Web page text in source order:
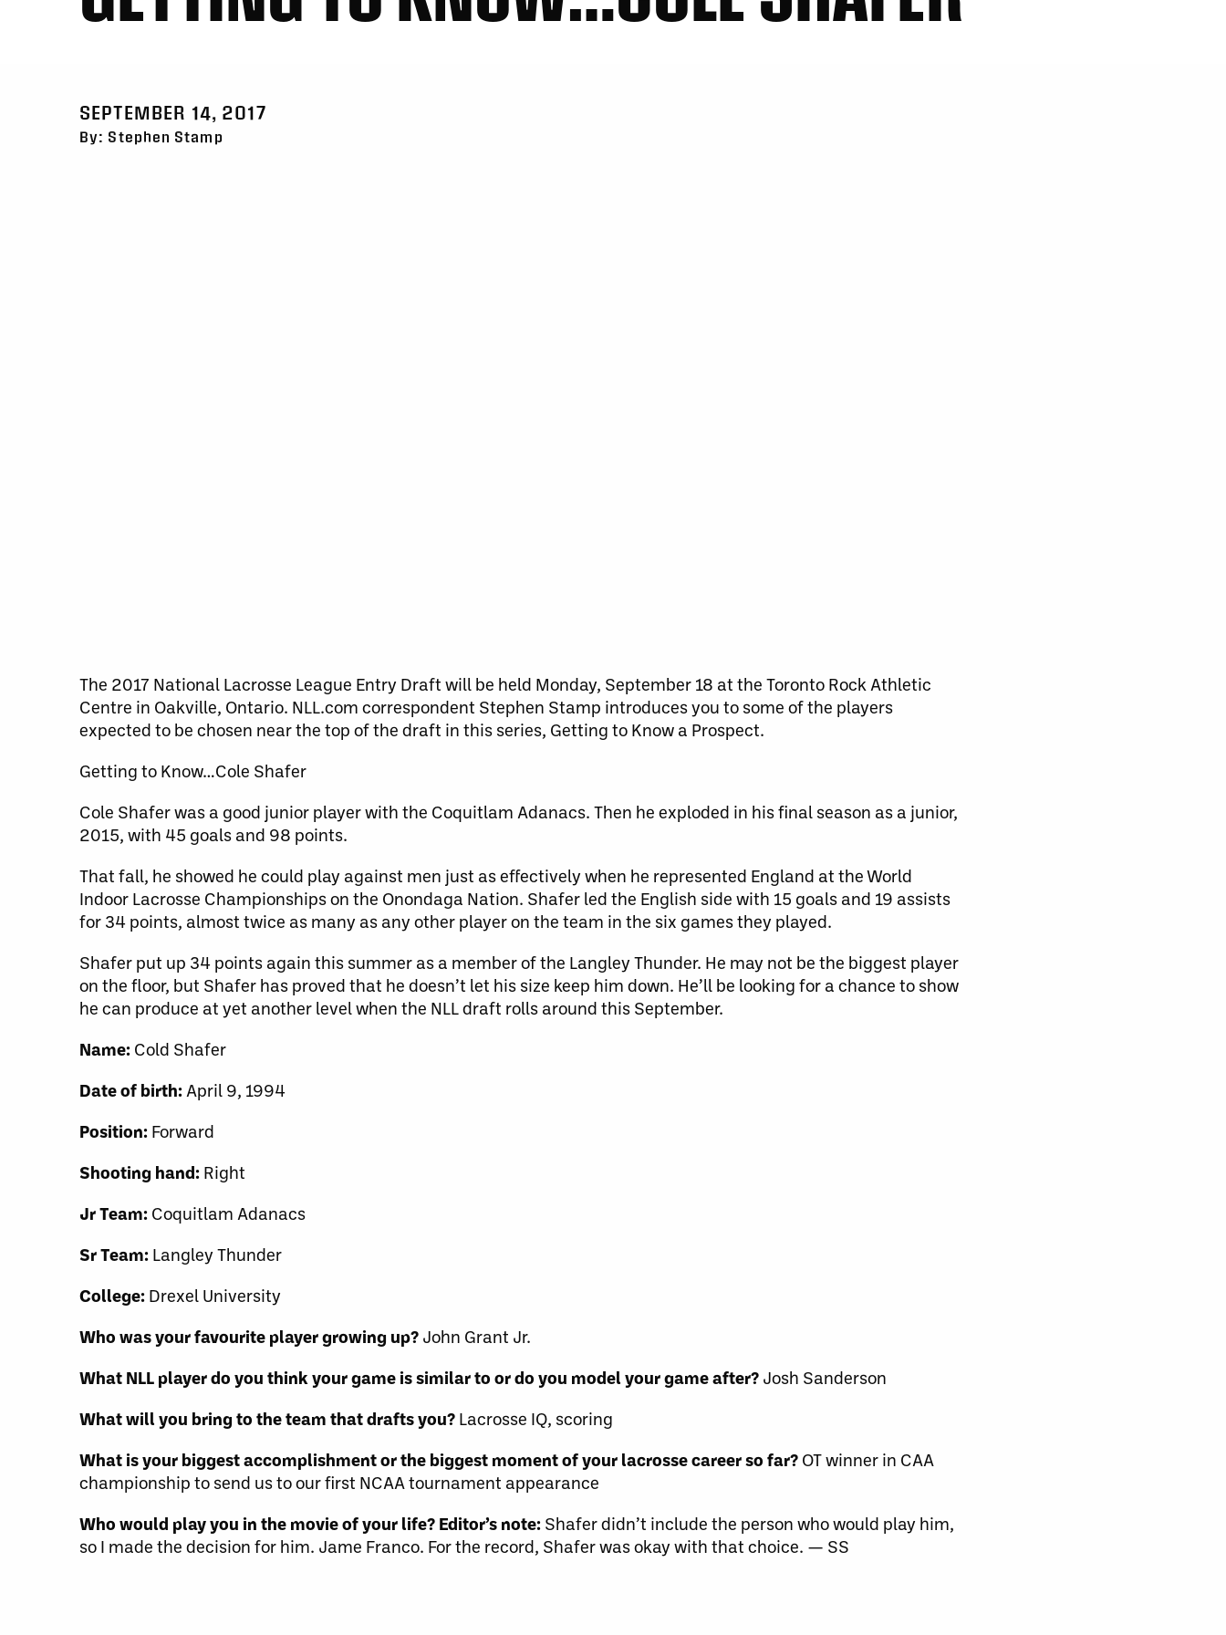
SEPTEMBER 14, 2017
By: Stephen Stamp
The 2017 National Lacrosse League Entry Draft will be held Monday, September 18 at the Toronto Rock Athletic
Centre in Oakville, Ontario. NLL.com correspondent Stephen Stamp introduces you to some of the players
expected to be chosen near the top of the draft in this series, Getting to Know a Prospect.
Getting to Know…Cole Shafer
Cole Shafer was a good junior player with the Coquitlam Adanacs. Then he exploded in his final season as a junior,
2015, with 45 goals and 98 points.
That fall, he showed he could play against men just as effectively when he represented England at the World
Indoor Lacrosse Championships on the Onondaga Nation. Shafer led the English side with 15 goals and 19 assists
for 34 points, almost twice as many as any other player on the team in the six games they played.
Shafer put up 34 points again this summer as a member of the Langley Thunder. He may not be the biggest player
on the floor, but Shafer has proved that he doesn’t let his size keep him down. He’ll be looking for a chance to show
he can produce at yet another level when the NLL draft rolls around this September.
Name: Cold Shafer
Date of birth:April 9, 1994
Position: Forward
Shooting hand: Right
Jr Team: Coquitlam Adanacs
Sr Team: Langley Thunder
College: Drexel University
Who was your favourite player growing up? John Grant Jr.
What NLL player do you think your game is similar to or do you model your game after? Josh Sanderson
What will you bring to the team that drafts you? Lacrosse IQ, scoring
What is your biggest accomplishment or the biggest moment of your lacrosse career so far? OT winner in CAA
championship to send us to our first NCAA tournament appearance
Who would play you in the movie of your life? Editor’s note: Shafer didn’t include the person who would play him,
so I made the decision for him. Jame Franco. For the record, Shafer was okay with that choice. — SS